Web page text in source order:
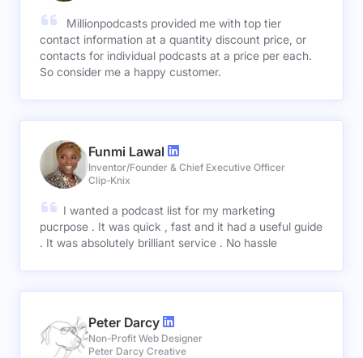
Millionpodcasts provided me with top tier
contact information at a quantity discount price, or
contacts for individual podcasts at a price per each.
So consider me a happy customer.
Funmi Lawal
Inventor/Founder & Chief Executive Officer
Clip-Knix
I wanted a podcast list for my marketing
pucrpose . It was quick , fast and it had a useful guide
. It was absolutely brilliant service . No hassle
Peter Darcy
Non-Profit Web Designer
Peter Darcy Creative